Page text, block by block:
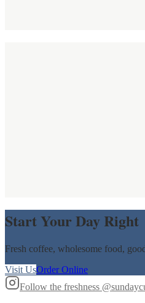
Start Your Day Right
Fresh coffee, wholesome food,
Visit UsOrder Online
Follow the freshness